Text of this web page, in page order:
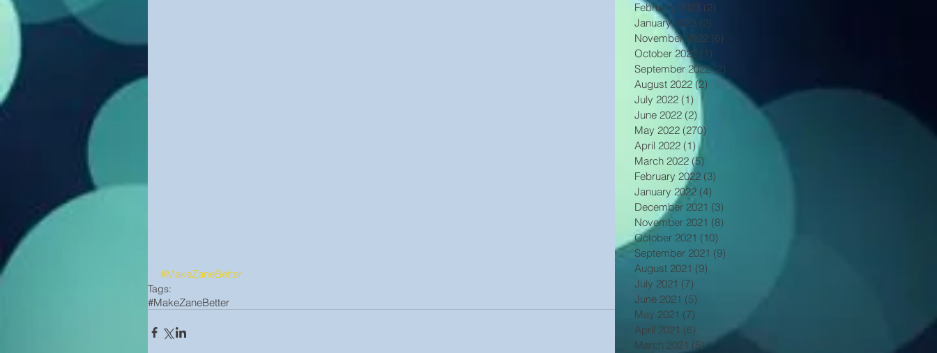
#MakeZaneBetter
Tags:
#MakeZaneBetter
February 2023 (2)
January 2023 (2)
November 2022 (6)
October 2022 (1)
September 2022 (2)
August 2022 (2) 2 posts
July 2022 (1) 1 post
June 2022 (2)
May 2022 (270)
April 2022 (1)1 post
March 2022 (5)
February 2022 (3)
January 2022 (4)
December 2021 (3)
November 2021 (8)
October 2021 (10)
September 2021 (9)
August 2021 (9)
July 2021 (7)
June 2021 (5)
May 2021 (7)
April 2021 (6) 6 posts
March 2021 (5)5 posts